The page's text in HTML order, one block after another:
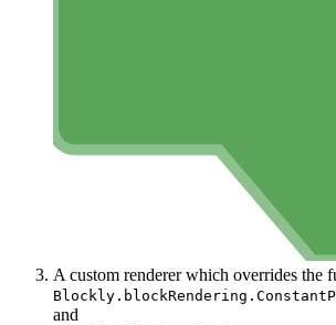
A custom renderer which overrides the
and